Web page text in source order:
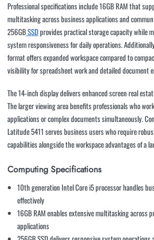
Professional specifications include 16GB RAM that
multitasking across business applications and
256GBSSDprovides practical storage capacity while
system responsiveness for daily operations.
format offers expanded workspace compared to
visibility for spreadsheet work and detailed document
The 14-inch display delivers enhanced screen real
The larger viewing area benefits professionals who
applications or complex documents simultaneously.
Latitude 5411 serves business users who require
capabilities alongside the workspace advantages of a
Computing Specifications
10th generation Intel Core i5 processor handles
effectively
16GB RAM enables extensive multitasking across
applications